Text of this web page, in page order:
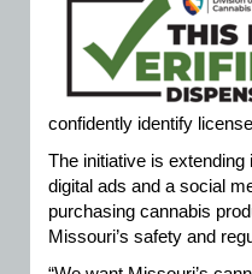
confidently identify
The initiative is
digital ads and a social
purchasing cannabis
Missouri’s safety and